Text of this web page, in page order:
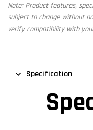
Note: Product features,
subject to change without
verify compatibility with
Specification